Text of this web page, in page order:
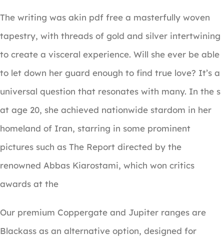
The writing was akin pdf free a masterfully woven
tapestry, with threads of gold and silver intertwining
to create a visceral experience. Will she ever be able
to let down her guard enough to find true love? It’s a
universal question that resonates with many. In the s
at age 20, she achieved nationwide stardom in her
homeland of Iran, starring in some prominent
pictures such as The Report directed by the
renowned Abbas Kiarostami, which won critics
awards at the
Our premium Coppergate and Jupiter ranges are
Blackass as an alternative option, designed for